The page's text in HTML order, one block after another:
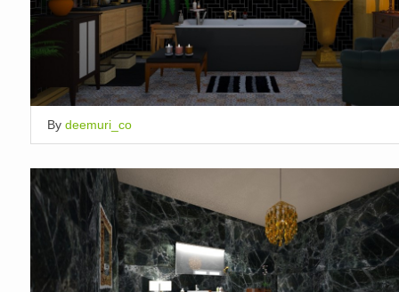
By deemuri_co